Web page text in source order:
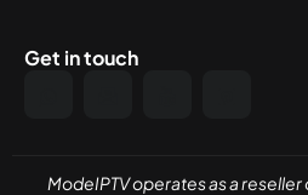
Get in touch
ModeIPTV operates as a